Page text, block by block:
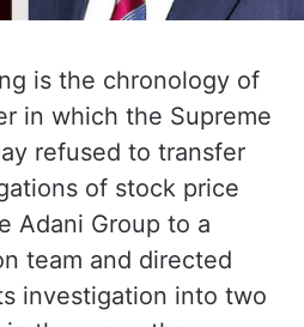
is the chronology of
in which the Supreme
refused to transfer
of stock price
Adani Group to a
team and directed
investigation into two